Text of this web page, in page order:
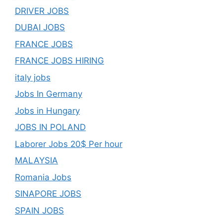
DRIVER JOBS
DUBAI JOBS
FRANCE JOBS
FRANCE JOBS HIRING
italy jobs
Jobs In Germany
Jobs in Hungary
JOBS IN POLAND
Laborer Jobs 20$ Per hour
MALAYSIA
Romania Jobs
SINAPORE JOBS
SPAIN JOBS